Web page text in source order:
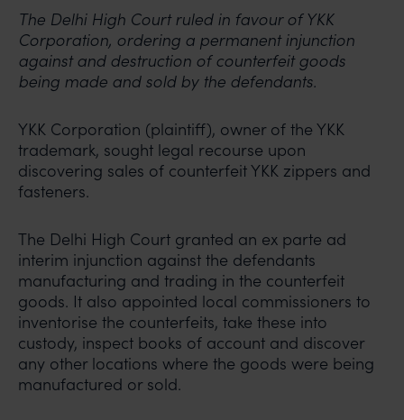
The Delhi High Court ruled in favour of YKK
Corporation, ordering a permanent injunction
against and destruction of counterfeit goods
being made and sold by the defendants.
YKK Corporation (plaintiff), owner of the YKK
trademark, sought legal recourse upon
discovering sales of counterfeit YKK zippers and
fasteners.
The Delhi High Court granted an ex parte ad
interim injunction against the defendants
manufacturing and trading in the counterfeit
goods. It also appointed local commissioners to
inventorise the counterfeits, take these into
custody, inspect books of account and discover
any other locations where the goods were being
manufactured or sold.